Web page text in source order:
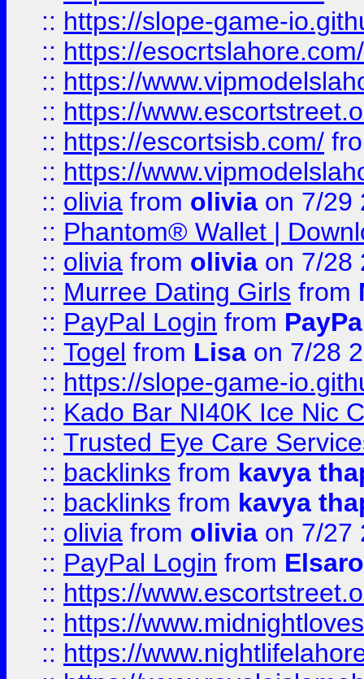
:: https://slope-game-
:: https://esocrtslahore.com/
:: https://
:: https://
:: https://escortsisb.com/
:: https://
:: olivia from olivia on 7/29
:: Phantom® Wallet |
:: olivia from olivia on 7/28
:: Murree Dating Girls from
:: PayPal Login from
:: Togel from Lisa on 7/28
:: https://slope-game-
:: Kado Bar NI40K Ice Nic
:: Trusted Eye Care
:: backlinks from kavya
:: backlinks from kavya
:: olivia from olivia on 7/27
:: PayPal Login from
:: https://
:: https://
:: https://